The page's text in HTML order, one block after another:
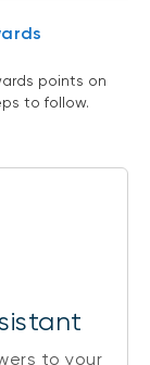
points on
to follow.
to your